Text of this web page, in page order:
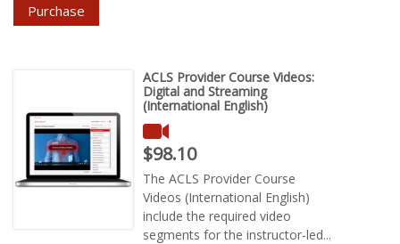
Purchase
ACLS Provider Course Videos:
Digital and Streaming
(International English)
Price : $98.10
$98.10
The ACLS Provider Course
Videos (International English)
include the required video
segments for the instructor-led...